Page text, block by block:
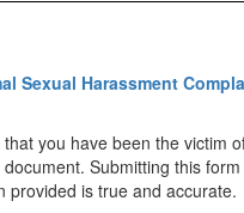
Sexual Harassment
you have been the victim
Submitting this
provided is true and accurate.